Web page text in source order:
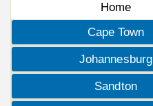
Home
Cape Town
Johannesburg
Sandton